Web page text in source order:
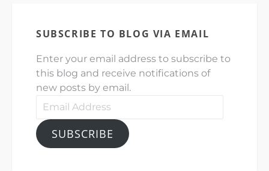
SUBSCRIBE TO BLOG VIA EMAIL
Enter your email address to subscribe to
this blog and receive notifications of
new posts by email.
Email
SUBSCRIBE